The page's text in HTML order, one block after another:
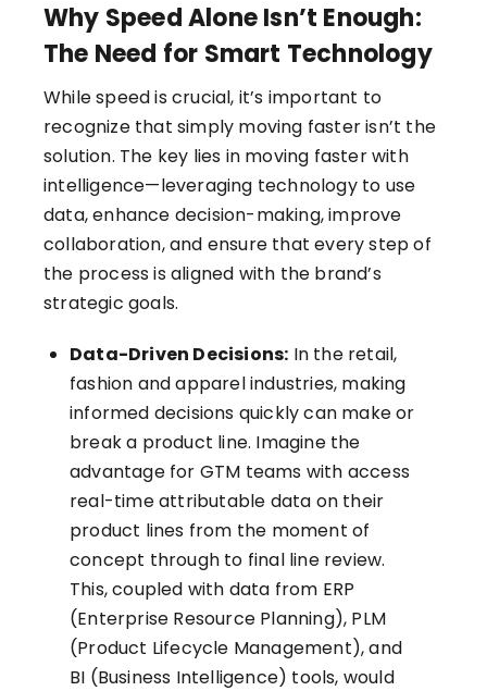
Why Speed Alone Isn’t Enough:
The Need for Smart Technology
While speed is crucial, it’s important to
recognize that simply moving faster isn’t the
solution. The key lies in moving faster with
intelligence—leveraging technology to use
data, enhance decision-making, improve
collaboration, and ensure that every step of
the process is aligned with the brand’s
strategic goals.
Data-Driven Decisions: In the retail,
fashion and apparel industries, making
informed decisions quickly can make or
break a product line. Imagine the
advantage for GTM teams with access
real-time attributable data on their
product lines from the moment of
concept through to final line review.
This, coupled with data from ERP
(Enterprise Resource Planning), PLM
(Product Lifecycle Management), and
BI (Business Intelligence) tools, would